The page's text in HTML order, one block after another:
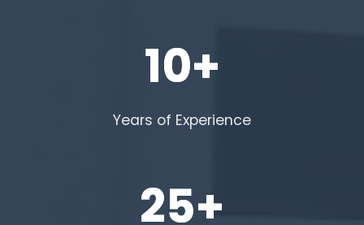
10+
Years of Experience
25+